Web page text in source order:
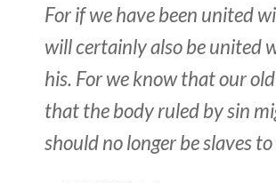
For if we have been united
will certainly also be united
his. For we know that our
that the body ruled by sin
should no longer be slaves to